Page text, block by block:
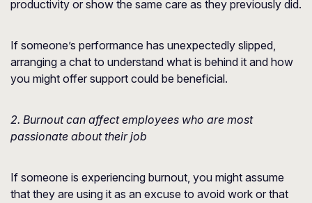
productivity or show the same care as they previously did.
If someone’s performance has unexpectedly slipped,
arranging a chat to understand what is behind it and how
you might offer support could be beneficial.
2. Burnout can affect employees who are most
passionate about their job
If someone is experiencing burnout, you might assume
that they are using it as an excuse to avoid work or that